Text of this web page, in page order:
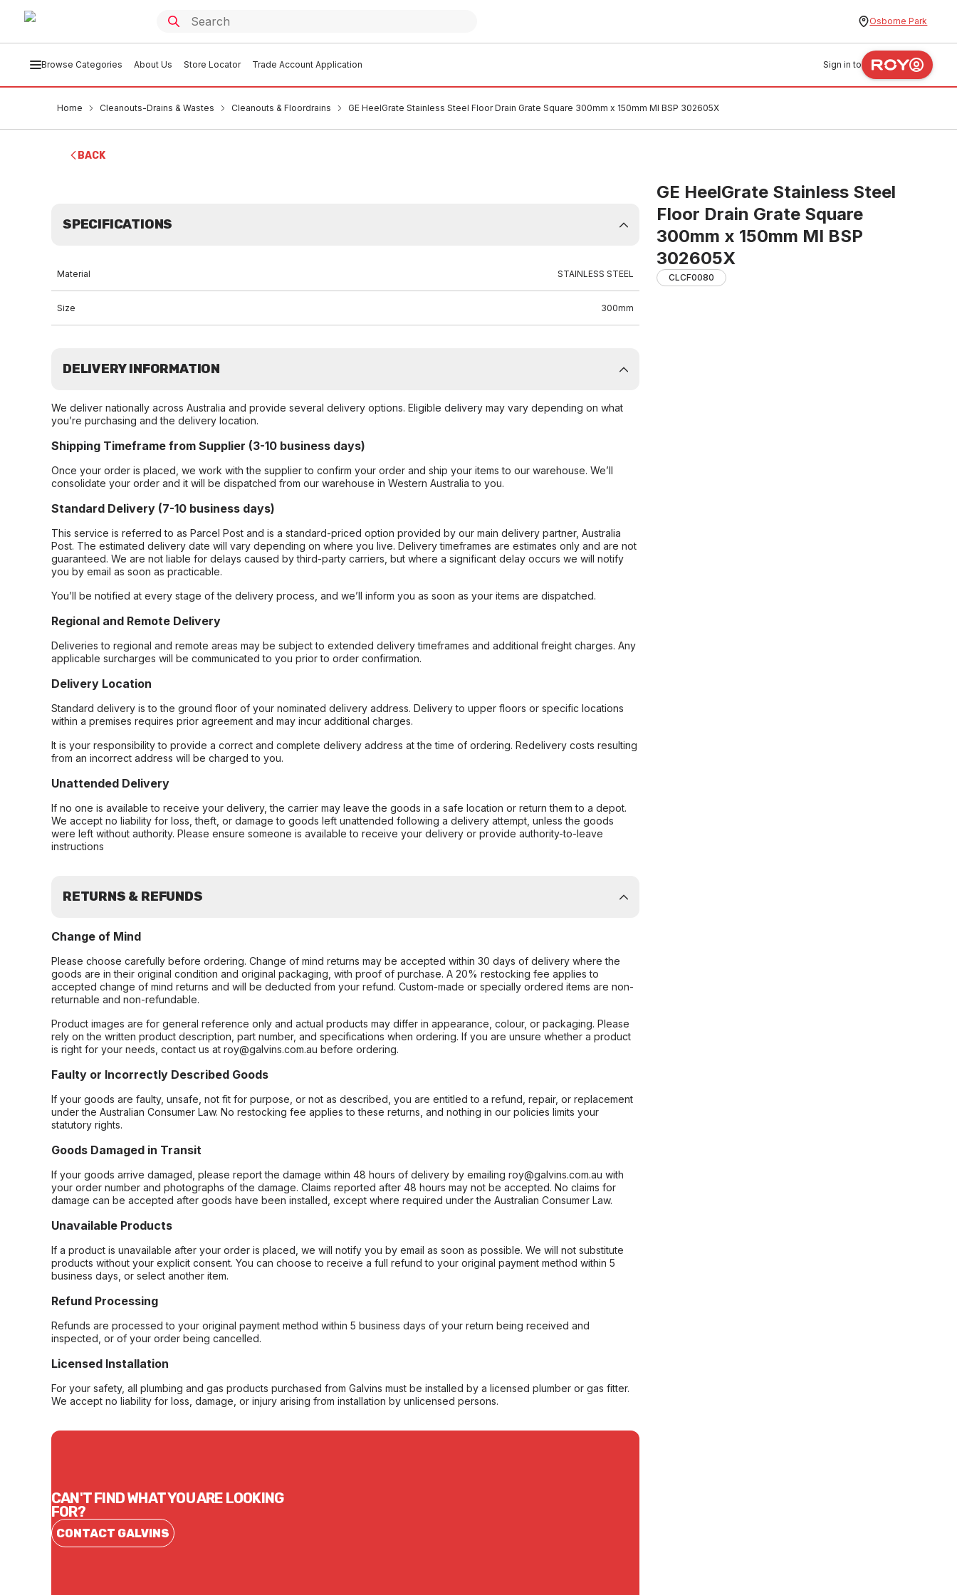
Osborne Park
Browse Categories About Us Store Locator Trade Account Application Sign in to
Home Cleanouts-Drains & Wastes Cleanouts & Floordrains GE HeelGrate Stainless Steel Floor Drain Grate Square 300mm x 150mm MI BSP 302605X
BACK
GE HeelGrate Stainless Steel
Floor Drain Grate Square
300mm x 150mm MI BSP
302605X
CLCF0080
SPECIFICATIONS
Material STAINLESS STEEL
Size 300mm
DELIVERY INFORMATION
We deliver nationally across Australia and provide several delivery options. Eligible delivery may vary depending on what
you’re purchasing and the delivery location.
Shipping Timeframe from Supplier (3-10 business days)
Once your order is placed, we work with the supplier to confirm your order and ship your items to our warehouse. We’ll
consolidate your order and it will be dispatched from our warehouse in Western Australia to you.
Standard Delivery (7-10 business days)
This service is referred to as Parcel Post and is a standard-priced option provided by our main delivery partner, Australia
Post. The estimated delivery date will vary depending on where you live. Delivery timeframes are estimates only and are not
guaranteed. We are not liable for delays caused by third-party carriers, but where a significant delay occurs we will notify
you by email as soon as practicable.
You’ll be notified at every stage of the delivery process, and we’ll inform you as soon as your items are dispatched.
Regional and Remote Delivery
Deliveries to regional and remote areas may be subject to extended delivery timeframes and additional freight charges. Any
applicable surcharges will be communicated to you prior to order confirmation.
Delivery Location
Standard delivery is to the ground floor of your nominated delivery address. Delivery to upper floors or specific locations
within a premises requires prior agreement and may incur additional charges.
It is your responsibility to provide a correct and complete delivery address at the time of ordering. Redelivery costs resulting
from an incorrect address will be charged to you.
Unattended Delivery
If no one is available to receive your delivery, the carrier may leave the goods in a safe location or return them to a depot.
We accept no liability for loss, theft, or damage to goods left unattended following a delivery attempt, unless the goods
were left without authority. Please ensure someone is available to receive your delivery or provide authority-to-leave
instructions
RETURNS & REFUNDS
Change of Mind
Please choose carefully before ordering. Change of mind returns may be accepted within 30 days of delivery where the
goods are in their original condition and original packaging, with proof of purchase. A 20% restocking fee applies to
accepted change of mind returns and will be deducted from your refund. Custom-made or specially ordered items are non-
returnable and non-refundable.
Product images are for general reference only and actual products may differ in appearance, colour, or packaging. Please
rely on the written product description, part number, and specifications when ordering. If you are unsure whether a product
is right for your needs, contact us at roy@galvins.com.au before ordering.
Faulty or Incorrectly Described Goods
If your goods are faulty, unsafe, not fit for purpose, or not as described, you are entitled to a refund, repair, or replacement
under the Australian Consumer Law. No restocking fee applies to these returns, and nothing in our policies limits your
statutory rights.
Goods Damaged in Transit
If your goods arrive damaged, please report the damage within 48 hours of delivery by emailing roy@galvins.com.au with
your order number and photographs of the damage. Claims reported after 48 hours may not be accepted. No claims for
damage can be accepted after goods have been installed, except where required under the Australian Consumer Law.
Unavailable Products
If a product is unavailable after your order is placed, we will notify you by email as soon as possible. We will not substitute
products without your explicit consent. You can choose to receive a full refund to your original payment method within 5
business days, or select another item.
Refund Processing
Refunds are processed to your original payment method within 5 business days of your return being received and
inspected, or of your order being cancelled.
Licensed Installation
For your safety, all plumbing and gas products purchased from Galvins must be installed by a licensed plumber or gas fitter.
We accept no liability for loss, damage, or injury arising from installation by unlicensed persons.
CAN'T FIND WHAT YOU ARE LOOKING
FOR?
CONTACT GALVINS